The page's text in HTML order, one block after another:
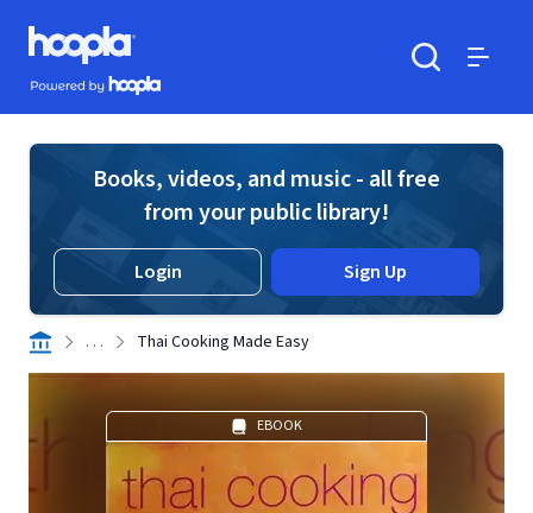
Skip to main content
Hoopla logo
Powered by Hoopla
Books, videos, and music - all free
from your public library!
Login Sign Up
. . . Thai Cooking Made Easy
EBOOK